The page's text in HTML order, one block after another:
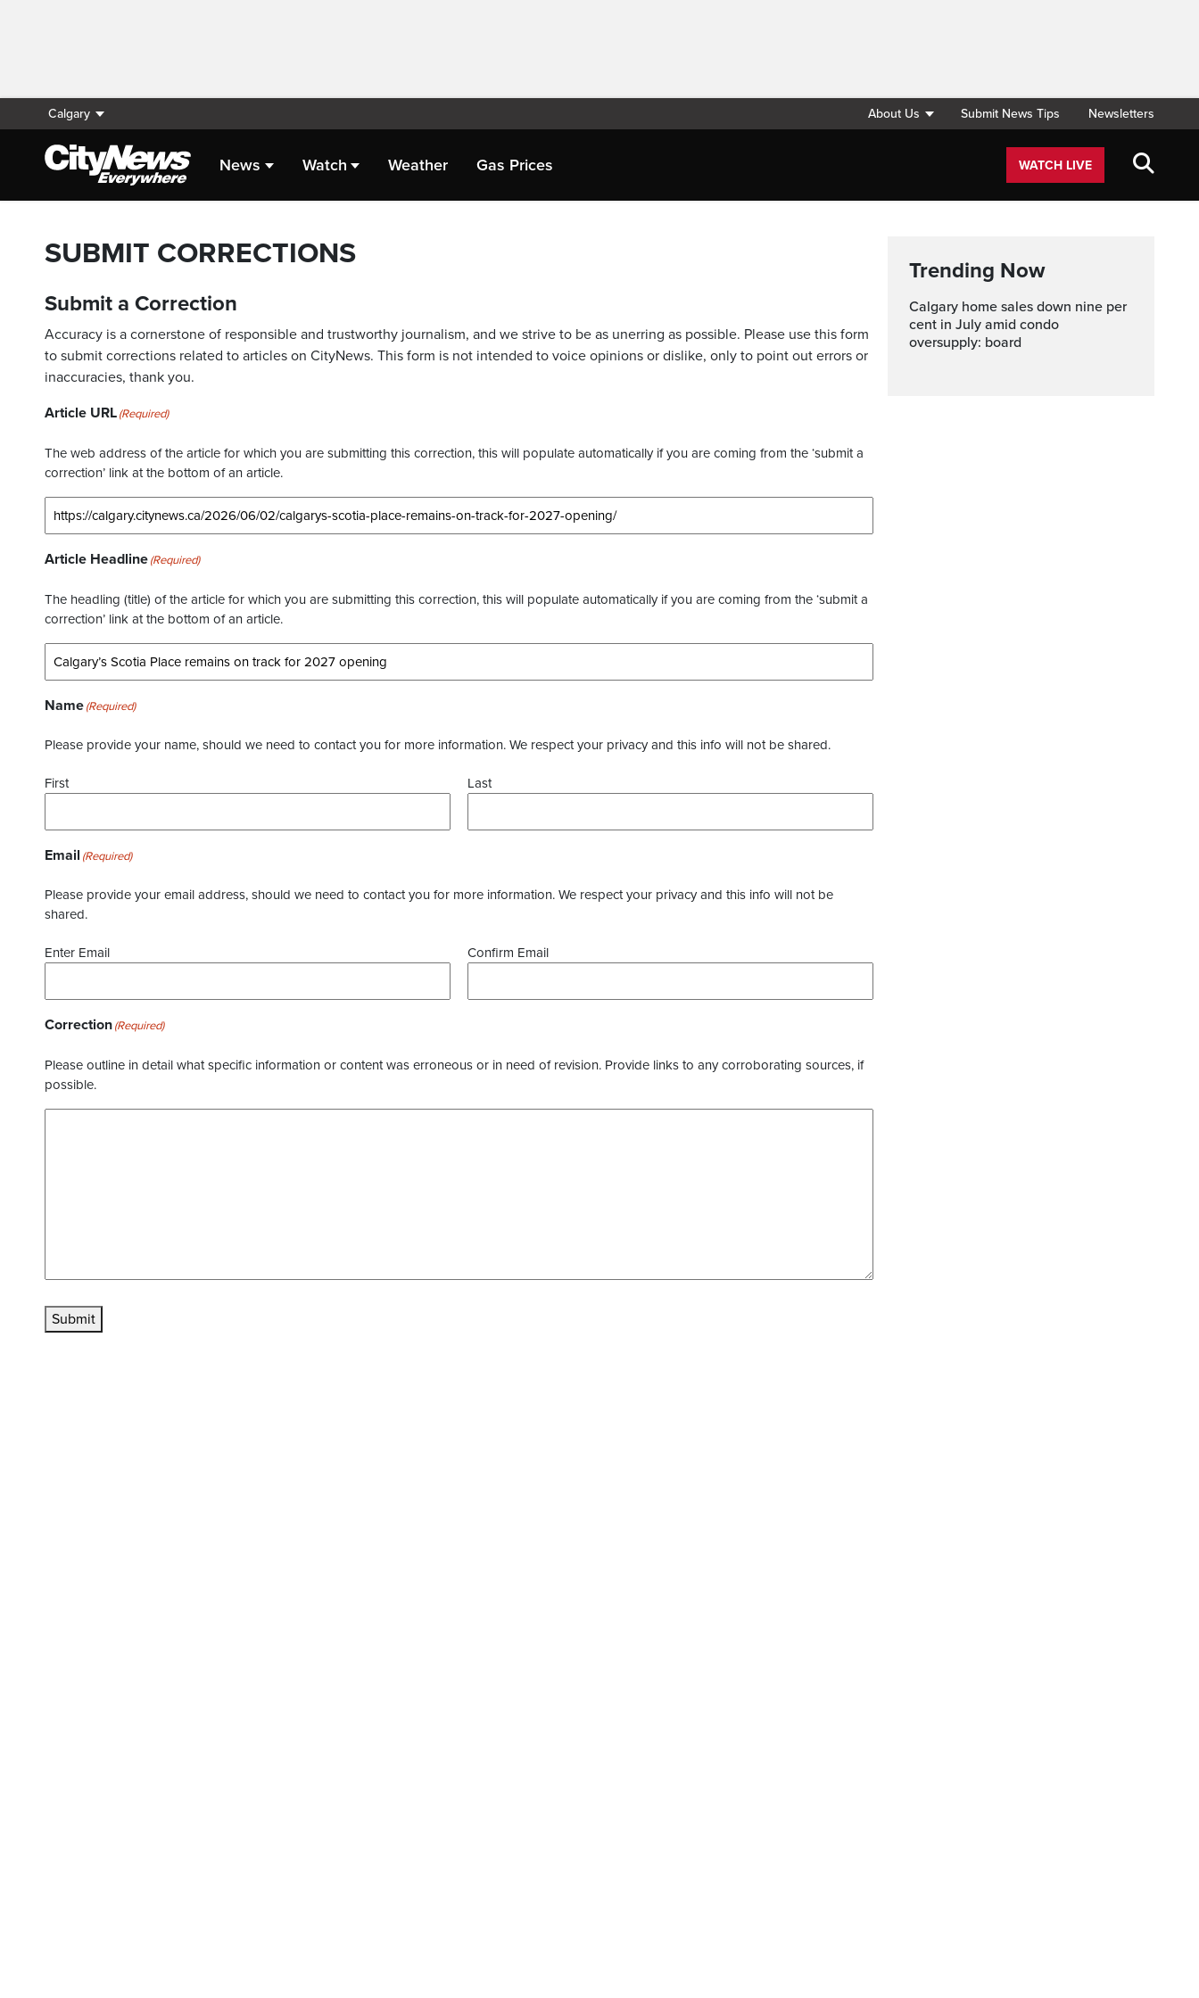
Calgary About Us Submit News Tips Newsletters
News Watch Weather Gas Prices WATCH LIVE
SUBMIT CORRECTIONS
Submit a Correction
Accuracy is a cornerstone of responsible and trustworthy journalism, and we strive to be as unerring as possible. Please use this form
to submit corrections related to articles on CityNews. This form is not intended to voice opinions or dislike, only to point out errors or
inaccuracies, thank you.
Article URL(Required)
The web address of the article for which you are submitting this correction, this will populate automatically if you are coming from the ‘submit a
correction’ link at the bottom of an article.
Article Headline(Required)
The headling (title) of the article for which you are submitting this correction, this will populate automatically if you are coming from the ‘submit a
correction’ link at the bottom of an article.
Name(Required)
Please provide your name, should we need to contact you for more information. We respect your privacy and this info will not be shared.
First Last
Email (Required)
Please provide your email address, should we need to contact you for more information. We respect your privacy and this info will not be
shared.
Enter Email Confirm Email
Correction(Required)
Please outline in detail what specific information or content was erroneous or in need of revision. Provide links to any corroborating sources, if
possible.
Submit
Trending Now
Calgary home sales down nine per
cent in July amid condo
oversupply: board